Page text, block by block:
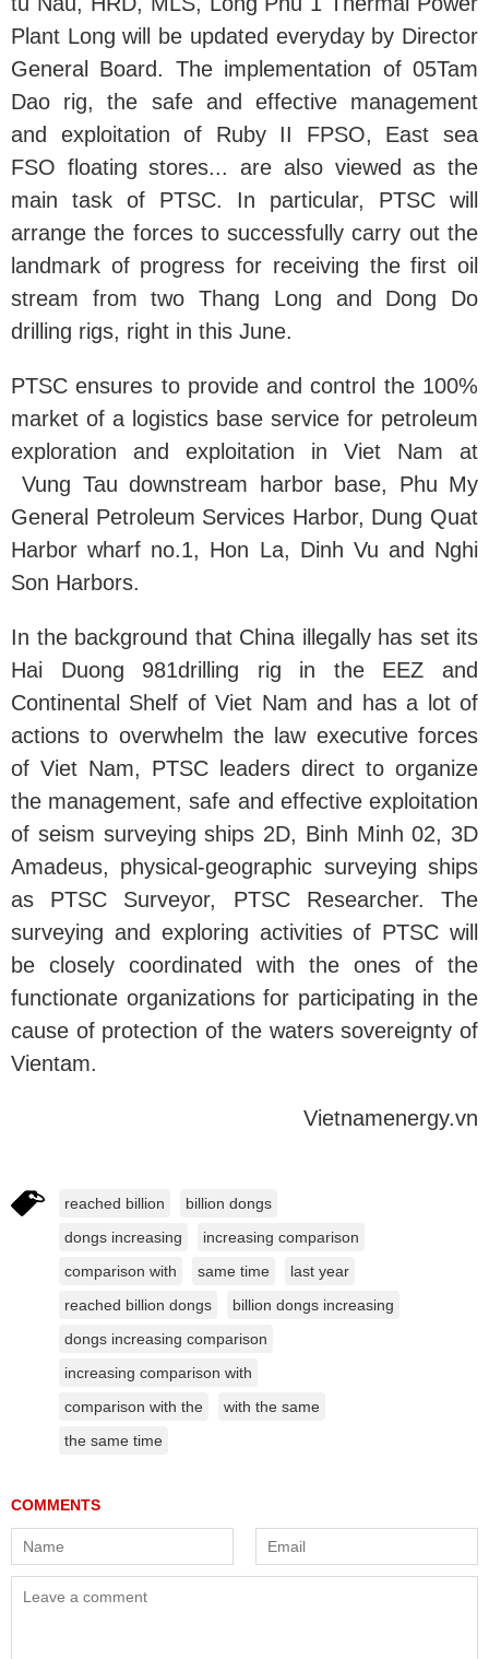
Plant Long will be updated everyday by Director
General Board. The implementation of 05Tam
Dao rig, the safe and effective management
and exploitation of Ruby II FPSO, East sea
FSO floating stores... are also viewed as the
main task of PTSC. In particular, PTSC will
arrange the forces to successfully carry out the
landmark of progress for receiving the first oil
stream from two Thang Long and Dong Do
drilling rigs, right in this June.
PTSC ensures to provide and control the 100%
market of a logistics base service for petroleum
exploration and exploitation in Viet Nam at
Vung Tau downstream harbor base, Phu My
General Petroleum Services Harbor, Dung Quat
Harbor wharf no.1, Hon La, Dinh Vu and Nghi
Son Harbors.
In the background that China illegally has set its
Hai Duong 981drilling rig in the EEZ and
Continental Shelf of Viet Nam and has a lot of
actions to overwhelm the law executive forces
of Viet Nam, PTSC leaders direct to organize
the management, safe and effective exploitation
of seism surveying ships 2D, Binh Minh 02, 3D
Amadeus, physical-geographic surveying ships
as PTSC Surveyor, PTSC Researcher. The
surveying and exploring activities of PTSC will
be closely coordinated with the ones of the
functionate organizations for participating in the
cause of protection of the waters sovereignty of
Vientam.
Vietnamenergy.vn
reached billion
billion dongs
dongs increasing
increasing comparison
comparison with
same time
last year
reached billion dongs
billion dongs increasing
dongs increasing comparison
increasing comparison with
comparison with the
with the same
the same time